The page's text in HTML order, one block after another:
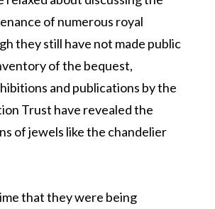
of numerous royal
they still have not made public
of the bequest,
and publications by the
Trust have revealed the
of jewels like the chandelier
that they were being